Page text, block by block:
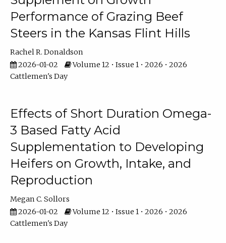
Performance of Grazing Beef
Steers in the Kansas Flint Hills
Rachel R. Donaldson
2026-01-02
Volume 12 • Issue 1 • 2026 • 2026
Cattlemen's Day
Effects of Short Duration Omega-
3 Based Fatty Acid
Supplementation to Developing
Heifers on Growth, Intake, and
Reproduction
Megan C. Sollors
2026-01-02
Volume 12 • Issue 1 • 2026 • 2026
Cattlemen's Day